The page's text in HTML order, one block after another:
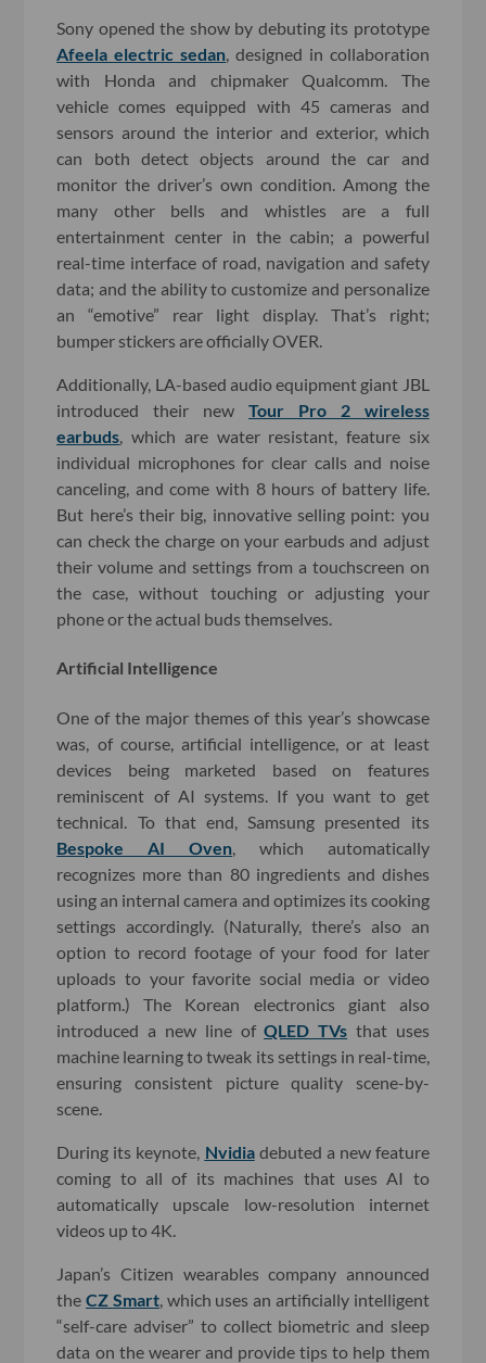
Sony opened the show by debuting its prototype
Afeela electric sedan, designed in collaboration
with Honda and chipmaker Qualcomm. The
vehicle comes equipped with 45 cameras and
sensors around the interior and exterior, which
can both detect objects around the car and
monitor the driver’s own condition. Among the
many other bells and whistles are a full
entertainment center in the cabin; a powerful
real-time interface of road, navigation and safety
data; and the ability to customize and personalize
an “emotive” rear light display. That’s right;
bumper stickers are officially OVER.
Additionally, LA-based audio equipment giant JBL
introduced their new Tour Pro 2 wireless
earbuds, which are water resistant, feature six
individual microphones for clear calls and noise
canceling, and come with 8 hours of battery life.
But here’s their big, innovative selling point: you
can check the charge on your earbuds and adjust
their volume and settings from a touchscreen on
the case, without touching or adjusting your
phone or the actual buds themselves.
Artificial Intelligence
One of the major themes of this year’s showcase
was, of course, artificial intelligence, or at least
devices being marketed based on features
reminiscent of AI systems. If you want to get
technical. To that end, Samsung presented its
Bespoke AI Oven , which automatically
recognizes more than 80 ingredients and dishes
using an internal camera and optimizes its cooking
settings accordingly. (Naturally, there’s also an
option to record footage of your food for later
uploads to your favorite social media or video
platform.) The Korean electronics giant also
introduced a new line ofQLED TVs that uses
machine learning to tweak its settings in real-time,
ensuring consistent picture quality scene-by-
scene.
During its keynote, Nvidiadebuted a new feature
coming to all of its machines that uses AI to
automatically upscale low-resolution internet
videos up to 4K.
Japan’s Citizen wearables company announced
theCZ Smart, which uses an artificially intelligent
“self-care adviser” to collect biometric and sleep
data on the wearer and provide tips to help them